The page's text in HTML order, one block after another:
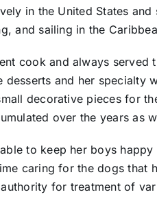
in the United States
and sailing in the
cook and always
and her specialty
decorative pieces for
over the years as
to keep her boys
caring for the dogs that
for treatment of